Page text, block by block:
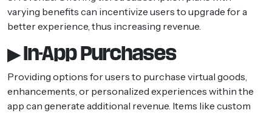
varying benefits can incentivize users to upgrade for a
better experience, thus increasing revenue.
▶ In-App Purchases
Providing options for users to purchase virtual goods,
enhancements, or personalized experiences within the
app can generate additional revenue. Items like custom